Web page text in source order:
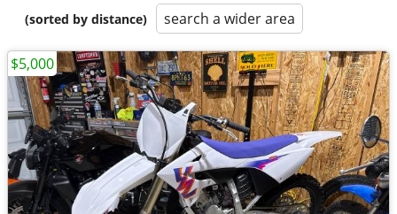
(sorted by distance)
search a wider area
$5,000